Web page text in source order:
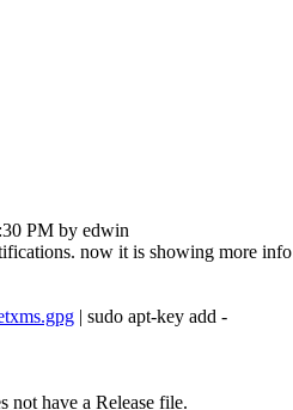
PM by edwin
now it is showing more info
| sudo apt-key add -
not have a Release file.